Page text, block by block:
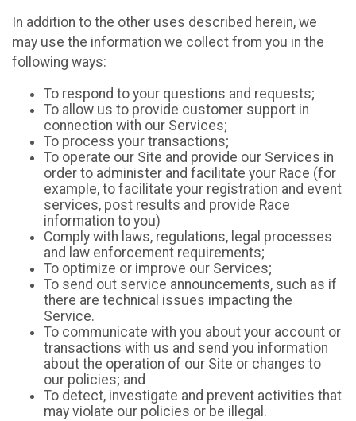
In addition to the other uses described herein, we
may use the information we collect from you in the
following ways:
To respond to your questions and requests;
To allow us to provide customer support in
connection with our Services;
To process your transactions;
To operate our Site and provide our Services in
order to administer and facilitate your Race (for
example, to facilitate your registration and event
services, post results and provide Race
information to you)
Comply with laws, regulations, legal processes
and law enforcement requirements;
To optimize or improve our Services;
To send out service announcements, such as if
there are technical issues impacting the
Service.
To communicate with you about your account or
transactions with us and send you information
about the operation of our Site or changes to
our policies; and
To detect, investigate and prevent activities that
may violate our policies or be illegal.